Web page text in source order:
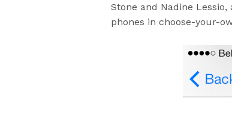
Stone and Nadine
phones in choose-your-